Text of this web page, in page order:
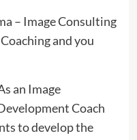
an Image
Coach
to develop the